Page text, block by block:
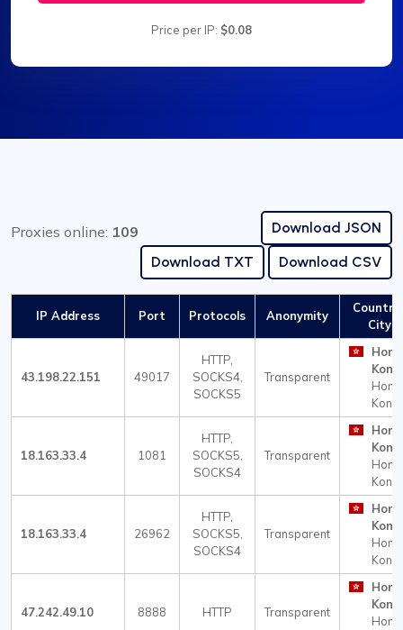
Price per IP: $0.08
Proxies online: 109
Download JSON
Download TXT
Download CSV
IP Address Port Protocols Anonymity
Country
City
43.198.22.151 49017
HTTP,
SOCKS4,
SOCKS5
Transparent
Hong
Kong
Hong
Kong
18.163.33.4 1081
HTTP,
SOCKS5,
SOCKS4
Transparent
Hong
Kong
Hong
Kong
18.163.33.4 26962
HTTP,
SOCKS5,
SOCKS4
Transparent
Hong
Kong
Hong
Kong
47.242.49.10 8888 HTTP Transparent
Hong
Kong
Hong